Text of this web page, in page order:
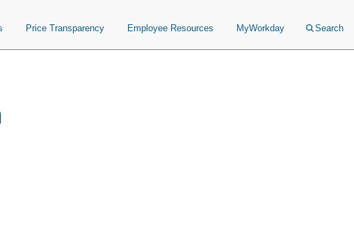
Price Transparency Employee Resources MyWorkday Search